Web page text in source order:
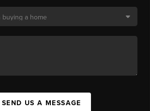
SEND US A MESSAGE